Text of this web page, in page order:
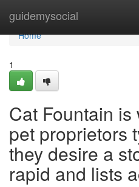
guidemysocial
Home
Home
1
Cat Fountain
pet proprietors
they desire a
rapid and lists